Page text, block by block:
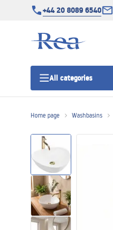
+44 20 8089 6540
All categories
Shower trays
Linear drainage
Home page Washbasins